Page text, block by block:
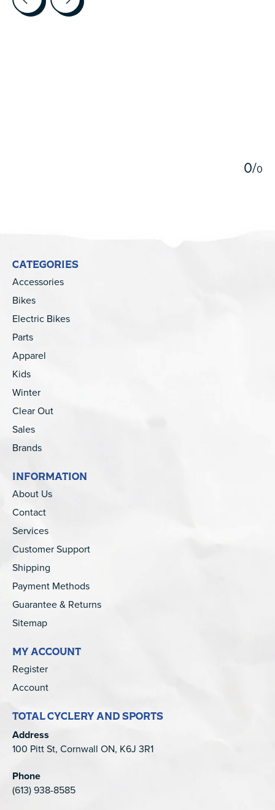
0/0
CATEGORIES
Accessories
Bikes
Electric Bikes
Parts
Apparel
Kids
Winter
Clear Out
Sales
Brands
INFORMATION
About Us
Contact
Services
Customer Support
Shipping
Payment Methods
Guarantee & Returns
Sitemap
MY ACCOUNT
Register
Account
TOTAL CYCLERY AND SPORTS
Address
100 Pitt St, Cornwall ON, K6J 3R1
Phone
(613) 938-8585